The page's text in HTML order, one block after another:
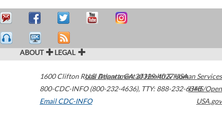
ABOUT LEGAL
1600 Clifton Road Atlanta,GA30329-4027USA
800-CDC-INFO (800-232-4636), TTY: 888-232-6348
Email CDC-INFO
U.S. Department of Health & Human Services
HHS/Open
USA.gov